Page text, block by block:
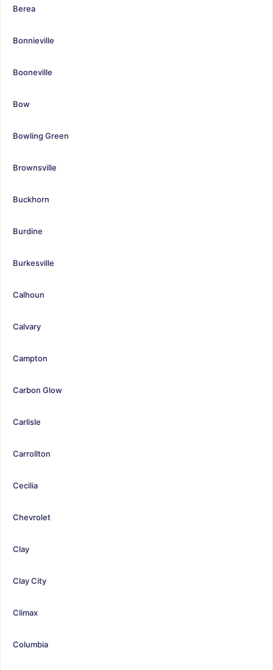
Berea
Bonnieville
Booneville
Bow
Bowling Green
Brownsville
Buckhorn
Burdine
Burkesville
Calhoun
Calvary
Campton
Carbon Glow
Carlisle
Carrollton
Cecilia
Chevrolet
Clay
Clay City
Climax
Columbia